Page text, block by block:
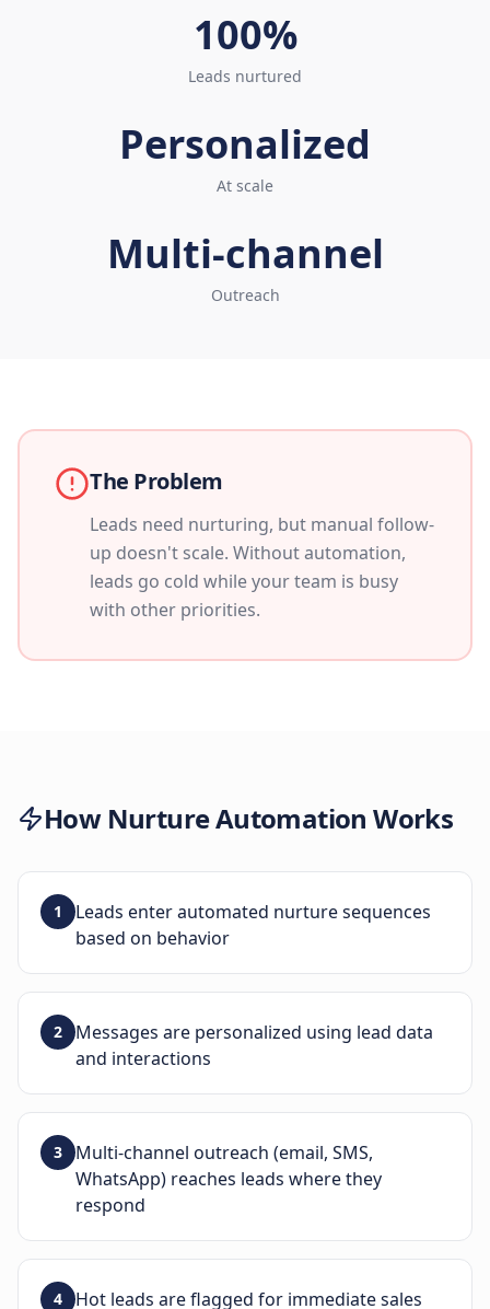
100%
Leads nurtured
Personalized
At scale
Multi-channel
Outreach
The Problem
Leads need nurturing, but manual follow-
up doesn't scale. Without automation,
leads go cold while your team is busy
with other priorities.
How Nurture Automation Works
1
Leads enter automated nurture sequences
based on behavior
2
Messages are personalized using lead data
and interactions
3
Multi-channel outreach (email, SMS,
WhatsApp) reaches leads where they
respond
4
Hot leads are flagged for immediate sales